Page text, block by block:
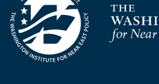
Homepage